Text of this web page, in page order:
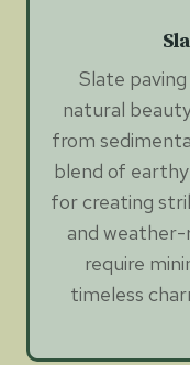
Slate
natural
from
blend of
for creating
and weather-
require
timeless